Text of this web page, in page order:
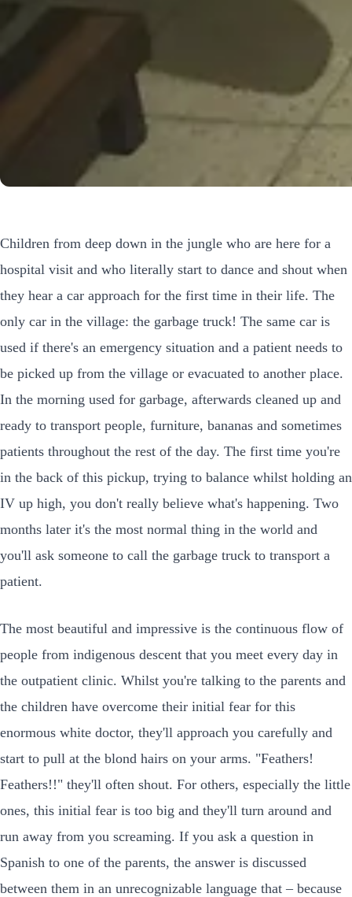
Children from deep down in the jungle who are here for a
hospital visit and who literally start to dance and shout when
they hear a car approach for the first time in their life. The
only car in the village: the garbage truck! The same car is
used if there's an emergency situation and a patient needs to
be picked up from the village or evacuated to another place.
In the morning used for garbage, afterwards cleaned up and
ready to transport people, furniture, bananas and sometimes
patients throughout the rest of the day. The first time you're
in the back of this pickup, trying to balance whilst holding an
IV up high, you don't really believe what's happening. Two
months later it's the most normal thing in the world and
you'll ask someone to call the garbage truck to transport a
patient.
The most beautiful and impressive is the continuous flow of
people from indigenous descent that you meet every day in
the outpatient clinic. Whilst you're talking to the parents and
the children have overcome their initial fear for this
enormous white doctor, they'll approach you carefully and
start to pull at the blond hairs on your arms. "Feathers!
Feathers!!" they'll often shout. For others, especially the little
ones, this initial fear is too big and they'll turn around and
run away from you screaming. If you ask a question in
Spanish to one of the parents, the answer is discussed
between them in an unrecognizable language that – because